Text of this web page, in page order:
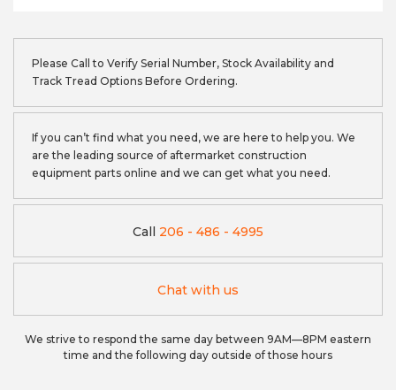
Please Call to Verify Serial Number, Stock Availability and
Track Tread Options Before Ordering.
If you can’t find what you need, we are here to help you. We
are the leading source of aftermarket construction
equipment parts online and we can get what you need.
Call 206 - 486 - 4995
Chat with us
We strive to respond the same day between 9AM—8PM eastern
time and the following day outside of those hours